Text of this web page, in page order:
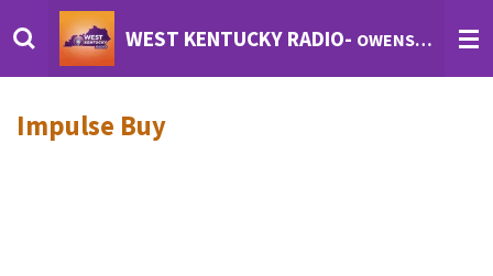
to
WEST KENTUCKY RADIO- OWENSBORO'S INTERNET RADIO
Impulse Buy